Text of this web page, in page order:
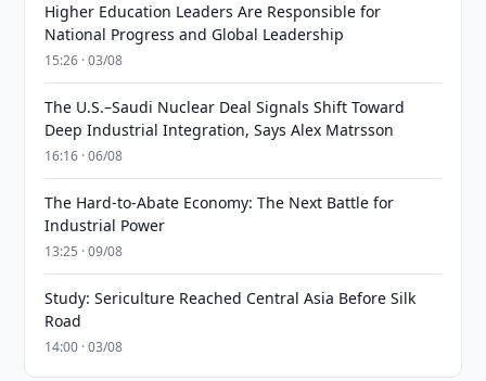
Higher Education Leaders Are Responsible for
National Progress and Global Leadership
15:26 · 03/08
The U.S.–Saudi Nuclear Deal Signals Shift Toward
Deep Industrial Integration, Says Alex Matrsson
16:16 · 06/08
The Hard-to-Abate Economy: The Next Battle for
Industrial Power
13:25 · 09/08
Study: Sericulture Reached Central Asia Before Silk
Road
14:00 · 03/08